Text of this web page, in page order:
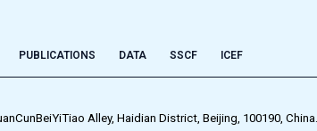
PUBLICATIONS DATA SSCF ICEF
Alley, Haidian District, Beijing, 100190, China.